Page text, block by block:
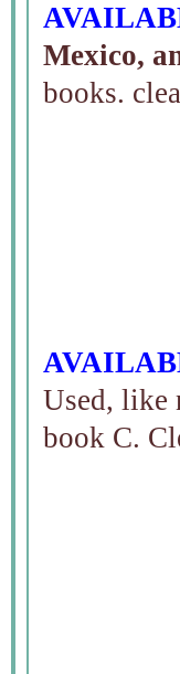
Mexico,
books.
Used, like
book C.